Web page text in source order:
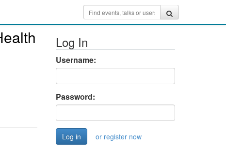
Log In
Username:
Password:
or register now